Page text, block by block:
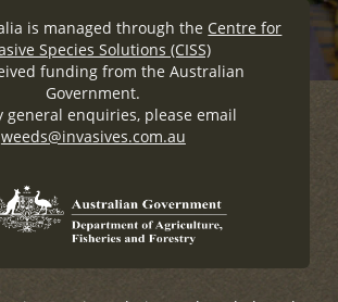
is managed through the Centre for
Species Solutions (CISS)
funding from the Australian
Government.
general enquiries, please email
weeds@invasives.com.au